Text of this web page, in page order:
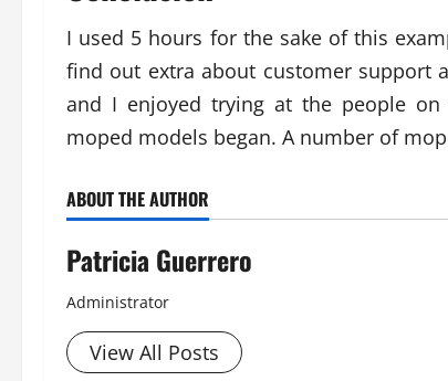
I used 5 hours for the sake of this
find out extra about customer support
and I enjoyed trying at the people on
moped models began. A number of
ABOUT THE AUTHOR
Patricia Guerrero
Administrator
View All Posts